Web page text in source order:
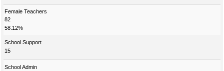
Female Teachers
82
58.12%
School Support
15
School Admin